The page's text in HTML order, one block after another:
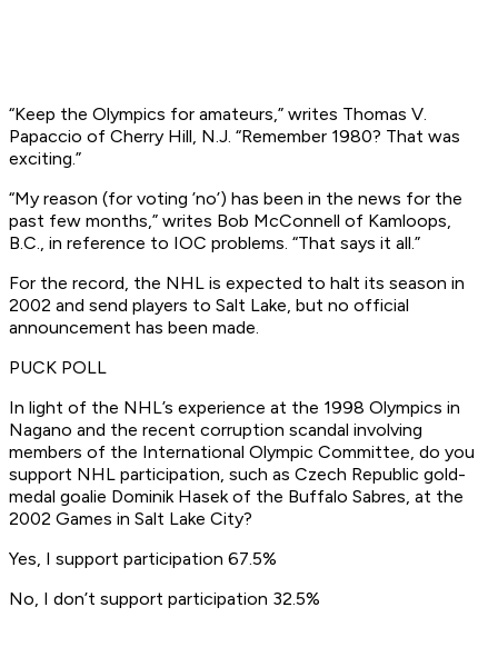
“Keep the Olympics for amateurs,” writes Thomas V.
Papaccio of Cherry Hill, N.J. “Remember 1980? That was
exciting.”
“My reason (for voting ’no’) has been in the news for the
past few months,” writes Bob McConnell of Kamloops,
B.C., in reference to IOC problems. “That says it all.”
For the record, the NHL is expected to halt its season in
2002 and send players to Salt Lake, but no official
announcement has been made.
PUCK POLL
In light of the NHL’s experience at the 1998 Olympics in
Nagano and the recent corruption scandal involving
members of the International Olympic Committee, do you
support NHL participation, such as Czech Republic gold-
medal goalie Dominik Hasek of the Buffalo Sabres, at the
2002 Games in Salt Lake City?
Yes, I support participation 67.5%
No, I don’t support participation 32.5%